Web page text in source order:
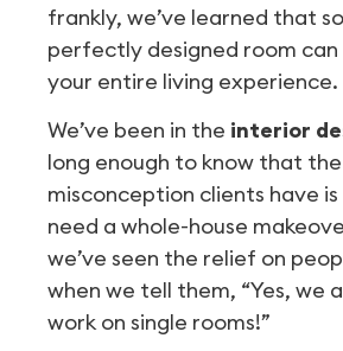
frankly, we’ve learned that
perfectly designed room
your entire living experience.
We’ve been in the interior
long enough to know that
misconception clients have
need a whole-house
we’ve seen the relief on
when we tell them, “Yes, we
work on single rooms!”